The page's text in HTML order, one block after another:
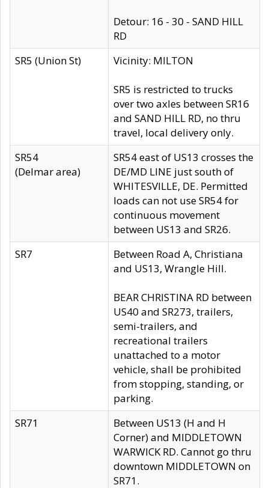
Detour: 16 - 30 - SAND HILL
RD
SR5 (Union St)
Vicinity: MILTON
SR5 is restricted to trucks
over two axles between SR16
and SAND HILL RD, no thru
travel, local delivery only.
SR54
(Delmar area)
SR54 east of US13 crosses the
DE/MD LINE just south of
WHITESVILLE, DE. Permitted
loads can not use SR54 for
continuous movement
between US13 and SR26.
SR7
Between Road A, Christiana
and US13, Wrangle Hill.
BEAR CHRISTINA RD between
US40 and SR273, trailers,
semi-trailers, and
recreational trailers
unattached to a motor
vehicle, shall be prohibited
from stopping, standing, or
parking.
SR71
Between US13 (H and H
Corner) and MIDDLETOWN
WARWICK RD. Cannot go thru
downtown MIDDLETOWN on
SR71.